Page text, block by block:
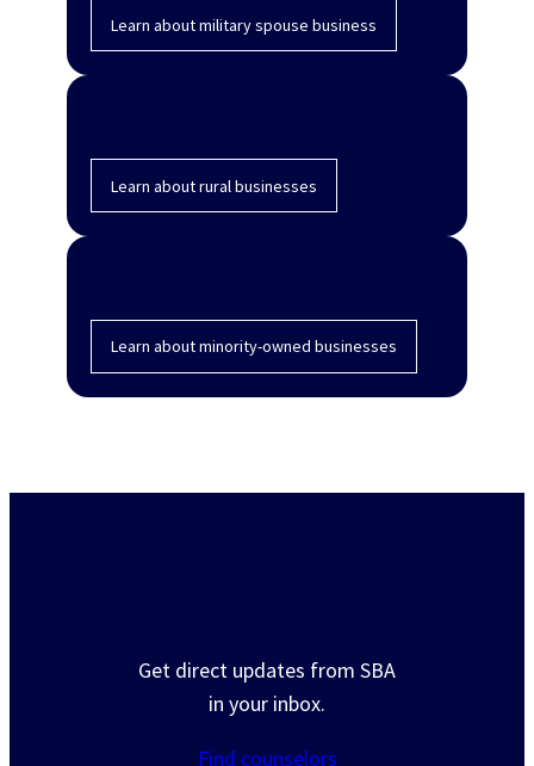
Learn about military spouse business
Learn about rural businesses
Learn about minority-owned businesses
Get direct updates from SBA
in your inbox.
Find counselors